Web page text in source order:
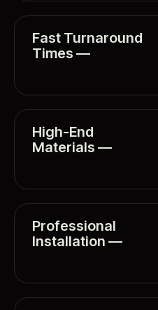
Fast Turnaround
Times —
High-End
Materials —
Professional
Installation —